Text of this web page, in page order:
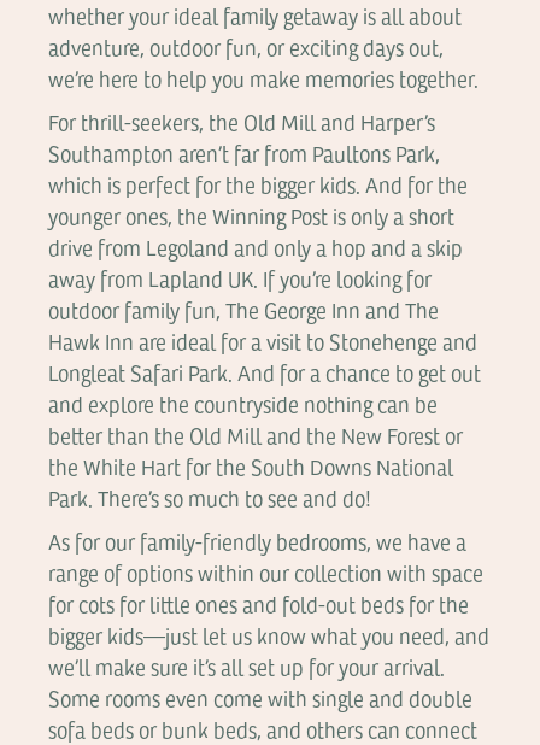
whether your ideal family getaway is all about
adventure, outdoor fun, or exciting days out,
we’re here to help you make memories together.
For thrill-seekers, the Old Mill and Harper’s
Southampton aren’t far from Paultons Park,
which is perfect for the bigger kids. And for the
younger ones, the Winning Post is only a short
drive from Legoland and only a hop and a skip
away from Lapland UK. If you’re looking for
outdoor family fun, The George Inn and The
Hawk Inn are ideal for a visit to Stonehenge and
Longleat Safari Park. And for a chance to get out
and explore the countryside nothing can be
better than the Old Mill and the New Forest or
the White Hart for the South Downs National
Park. There’s so much to see and do!
As for our family-friendly bedrooms, we have a
range of options within our collection with space
for cots for little ones and fold-out beds for the
bigger kids—just let us know what you need, and
we’ll make sure it’s all set up for your arrival.
Some rooms even come with single and double
sofa beds or bunk beds, and others can connect